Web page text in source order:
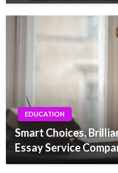
EDUCATION
Smart Choices,
Essay Service